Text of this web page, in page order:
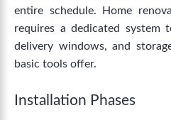
entire schedule.
Home
requires a dedicated system
delivery windows, and
basic tools offer.
Installation Phases